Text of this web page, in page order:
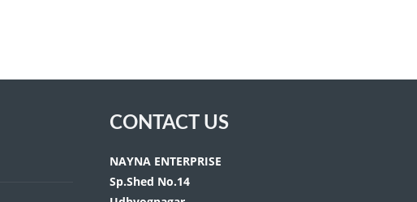
CONTACT US
NAYNA ENTERPRISE
Sp.Shed No.14